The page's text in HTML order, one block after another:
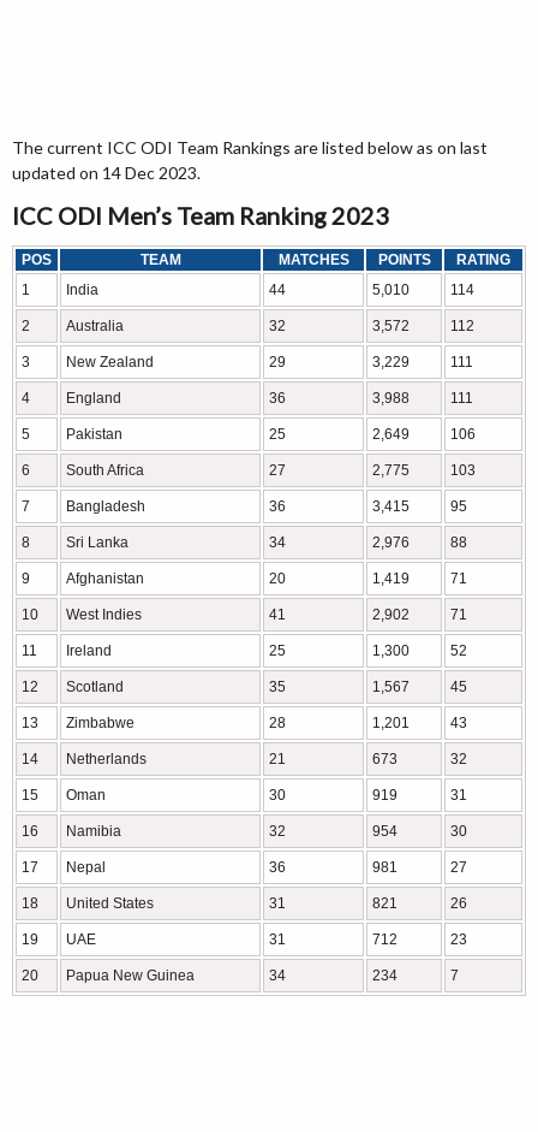
The current ICC ODI Team Rankings are listed below as on last
updated on 14 Dec 2023.
ICC ODI Men’s Team Ranking 2023
POS TEAM MATCHES POINTS
RATING
1
India 44 5,010 114
2 Australia 32 3,572 112
3 New Zealand 29 3,229 111
4 England 36 3,988 111
5 Pakistan 25 2,649 106
6 South Africa 27 2,775 103
7 Bangladesh 36 3,415 95
8 Sri Lanka 34 2,976 88
9 Afghanistan 20 1,419 71
10 West Indies 41 2,902 71
11 Ireland 25 1,300 52
12 Scotland 35 1,567 45
13 Zimbabwe 28 1,201 43
14 Netherlands 21 673 32
15 Oman 30 919 31
16 Namibia 32 954 30
17 Nepal 36 981 27
18 United States 31 821 26
19 UAE 31 712 23
20 Papua New Guinea 34 234 7